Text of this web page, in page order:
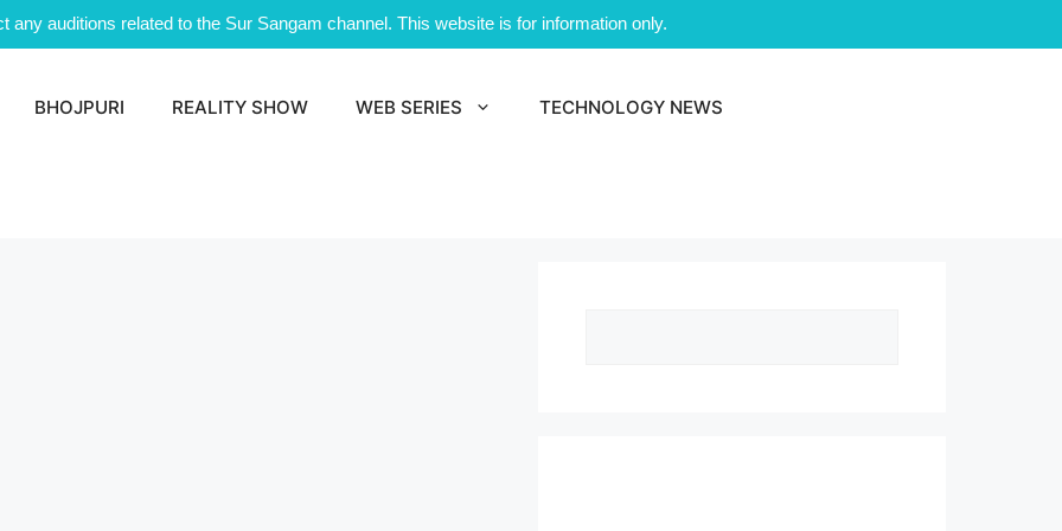
any auditions related to the Sur Sangam channel. This website is for information only.
BHOJPURI REALITY SHOW WEB SERIES TECHNOLOGY NEWS